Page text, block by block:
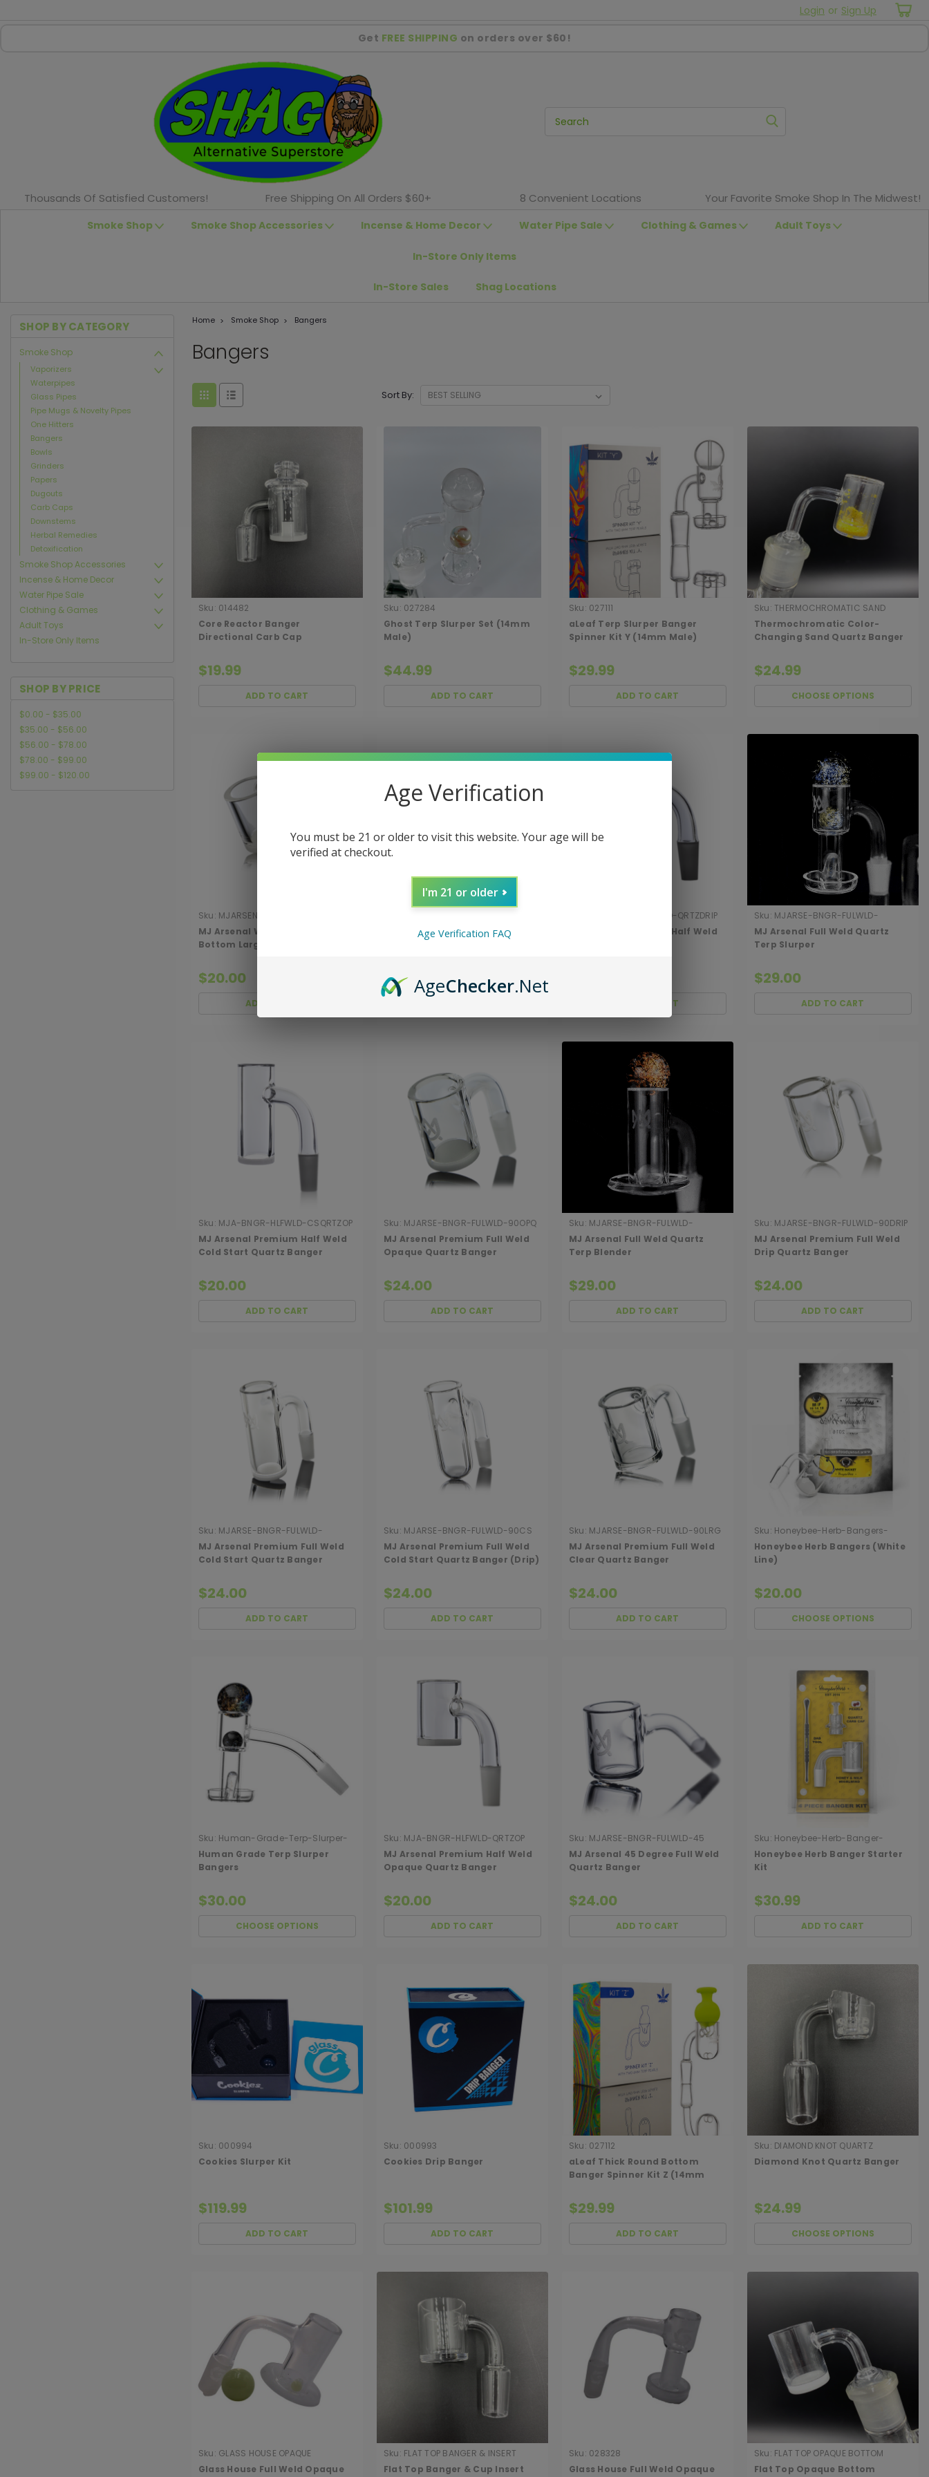
Login or Sign Up
Get FREE SHIPPING on orders over $60!
Thousands Of Satisfied Customers! Free Shipping On All Orders $60+ 8 Convenient Locations Your Favorite Smoke Shop In The Midwest!
Smoke Shop Smoke Shop Accessories Incense & Home Decor Water Pipe Sale Clothing & Games Adult Toys
In-Store Only Items
In-Store Sales Shag Locations
SHOP BY CATEGORY
Smoke Shop
Vaporizers
Waterpipes
Glass Pipes
Pipe Mugs & Novelty Pipes
One Hitters
Bangers
Bowls
Grinders
Papers
Dugouts
Carb Caps
Downstems
Herbal Remedies
Detoxification
Smoke Shop Accessories
Incense & Home Decor
Water Pipe Sale
Clothing & Games
Adult Toys
In-Store Only Items
SHOP BY PRICE
$0.00 - $35.00
$35.00 - $56.00
$56.00 - $78.00
$78.00 - $99.00
$99.00 - $120.00
Home Smoke Shop Bangers
Bangers
Sort By:
Sku: 014482
Core Reactor Banger
Directional Carb Cap
$19.99
ADD TO CART
Sku: 027284
Ghost Terp Slurper Set (14mm
Male)
$44.99
ADD TO CART
Sku: 027111
aLeaf Terp Slurper Banger
Spinner Kit Y (14mm Male)
$29.99
ADD TO CART
Sku: THERMOCHROMATIC SAND
BANGERS 1
Thermochromatic Color-
Changing Sand Quartz Banger
$24.99
CHOOSE OPTIONS
Sku: MJARSENAL-ACC-QBUCK-
10MMOPQ
MJ Arsenal White/Opaque
Bottom Large Quartz Bucket
$20.00
ADD TO CART
MJ Arsenal Mini Rig™ Standard
$14.00
MJA-BNGR-HLFWLD-QRTZDRIP
MJ Arsenal Premium Half Weld
ADD TO CART
Sku: MJARSE-BNGR-FULWLD-
90TPSLR
MJ Arsenal Full Weld Quartz
Terp Slurper
$29.00
ADD TO CART
Sku: MJA-BNGR-HLFWLD-CSQRTZOP
MJ Arsenal Premium Half Weld
Cold Start Quartz Banger
$20.00
ADD TO CART
Sku: MJARSE-BNGR-FULWLD-90OPQ
MJ Arsenal Premium Full Weld
Opaque Quartz Banger
$24.00
ADD TO CART
Sku: MJARSE-BNGR-FULWLD-
90TPBLN
MJ Arsenal Full Weld Quartz
Terp Blender
$29.00
ADD TO CART
Sku: MJARSE-BNGR-FULWLD-90DRIP
MJ Arsenal Premium Full Weld
Drip Quartz Banger
$24.00
ADD TO CART
Sku: MJARSE-BNGR-FULWLD-
90CSOPQ
MJ Arsenal Premium Full Weld
Cold Start Quartz Banger
$24.00
ADD TO CART
Sku: MJARSE-BNGR-FULWLD-90CS
MJ Arsenal Premium Full Weld
Cold Start Quartz Banger (Drip)
$24.00
ADD TO CART
Sku: MJARSE-BNGR-FULWLD-90LRG
MJ Arsenal Premium Full Weld
Clear Quartz Banger
$24.00
ADD TO CART
Sku: Honeybee-Herb-Bangers-
White-Line
Honeybee Herb Bangers (White
Line)
$20.00
CHOOSE OPTIONS
Sku: Human-Grade-Terp-Slurper-
Bangers
Human Grade Terp Slurper
Bangers
$30.00
CHOOSE OPTIONS
Sku: MJA-BNGR-HLFWLD-QRTZOP
MJ Arsenal Premium Half Weld
Opaque Quartz Banger
$20.00
ADD TO CART
Sku: MJARSE-BNGR-FULWLD-45
MJ Arsenal 45 Degree Full Weld
Quartz Banger
$24.00
ADD TO CART
Sku: Honeybee-Herb-Banger-
Starter-Kit
Honeybee Herb Banger Starter
Kit
$30.99
ADD TO CART
Sku: 000994
Cookies Slurper Kit
$119.99
ADD TO CART
Sku: 000993
Cookies Drip Banger
$101.99
ADD TO CART
Sku: 027112
aLeaf Thick Round Bottom
Banger Spinner Kit Z (14mm
$29.99
ADD TO CART
Sku: DIAMOND KNOT QUARTZ
BANGER
Diamond Knot Quartz Banger
$24.99
CHOOSE OPTIONS
Sku: GLASS HOUSE OPAQUE
HURRICANE
Glass House Full Weld Opaque
Sku: FLAT TOP BANGER & INSERT
Flat Top Banger & Cup Insert
Sku: 028328
Glass House Full Weld Opaque
Sku: FLAT TOP OPAQUE BOTTOM
BANGER
Flat Top Opaque Bottom
Age Verification
You must be 21 or older to visit this website. Your age will be
verified at checkout.
I'm 21 or older
Age Verification FAQ
AgeChecker.Net